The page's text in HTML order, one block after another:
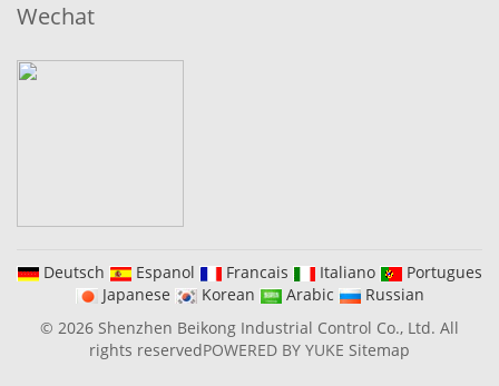
Wechat
Deutsch Espanol Francais Italiano
Portugues
Japanese
Korean Arabic
Russian
© 2026 Shenzhen Beikong Industrial Control Co., Ltd. All
rights reservedPOWERED BY YUKE Sitemap